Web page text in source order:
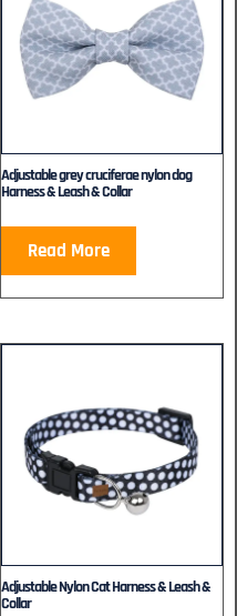
Adjustable grey cruciferae nylon dog
Harness & Leash & Collar
Read More
Adjustable Nylon Cat Harness & Leash &
Collar